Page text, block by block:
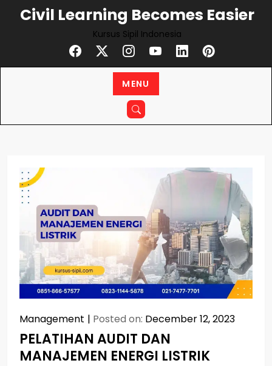
Civil Learning Becomes Easier
Kursus Sipil Indonesia
MENU
Management Posted on: December 12, 2023
PELATIHAN AUDIT DAN
MANAJEMEN ENERGI LISTRIK